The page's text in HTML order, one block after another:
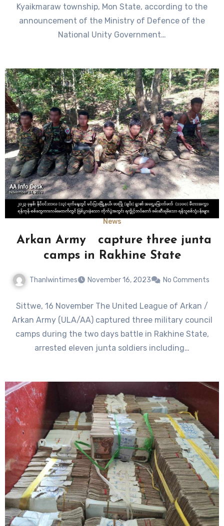
Kyaikmaraw township, Mon State, according to the
announcement of the Ministry of Defence of the
National Unity Government…
News
Arkan Army capture three junta
camps in Rakhine State
Thanlwintimes November 16, 2023 No Comments
Sittwe, 16 November The United League of Arkan /
Arkan Army (ULA/AA) captured three military council
camps during the two days battle in Rakhine State,
arrested eleven junta soldiers including…